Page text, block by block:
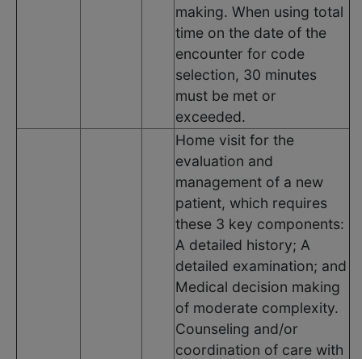
making. When using total
time on the date of the
encounter for code
selection, 30 minutes
must be met or
exceeded.
Home visit for the
evaluation and
management of a new
patient, which requires
these 3 key components:
A detailed history; A
detailed examination; and
Medical decision making
of moderate complexity.
Counseling and/or
coordination of care with